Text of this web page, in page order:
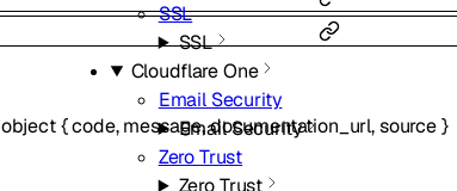
SSL
SSL
Cloudflare One
Email Security
Email Security
Zero Trust
Zero Trust
object{code,message,documentation_url,source}